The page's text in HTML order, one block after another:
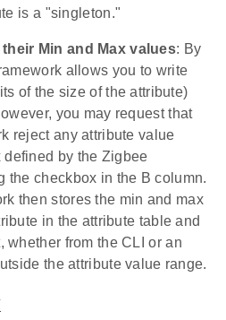
is a "singleton."
Min and Max values: By
allows you to write
of the size of the attribute)
you may request that
reject any attribute value
by the Zigbee
the checkbox in the B column.
then stores the min and max
in the attribute table and
whether from the CLI or an
the attribute value range.